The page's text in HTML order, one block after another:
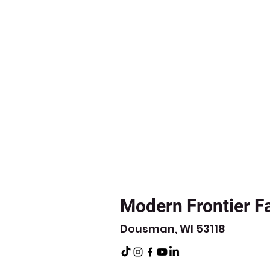
Modern Frontier
Dousman, WI 53118